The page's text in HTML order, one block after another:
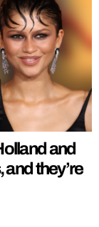
and
they’re